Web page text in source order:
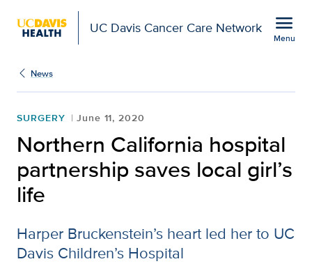
UC Davis Cancer Care Network menu
Menu
News
SURGERY June 11, 2020
Northern California hospital
partnership saves local girl’s
life
Harper Bruckenstein’s heart led her to UC
Davis Children’s Hospital